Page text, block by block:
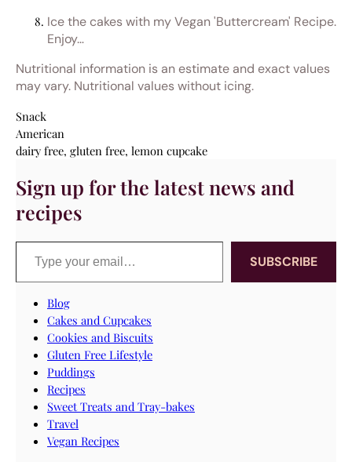
Ice the cakes with my Vegan 'Buttercream' Recipe.
Enjoy…
Nutritional information is an estimate and exact values
may vary. Nutritional values without icing.
Snack
American
dairy free, gluten free, lemon cupcake
Sign up for the latest news and
recipes
Type your email…
SUBSCRIBE
Blog
Cakes and Cupcakes
Cookies and Biscuits
Gluten Free Lifestyle
Puddings
Recipes
Sweet Treats and Tray-bakes
Travel
Vegan Recipes